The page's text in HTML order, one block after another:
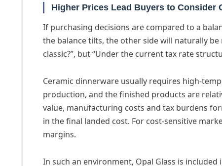
Higher Prices Lead Buyers to Consider
If purchasing decisions are compared to a
the balance tilts, the other side will naturally
classic?”, but “Under the current tax rate
Ceramic dinnerware usually requires high-
production, and the finished products are
value, manufacturing costs and tax burdens
in the final landed cost. For cost-sensitive
margins.
In such an environment, Opal Glass is